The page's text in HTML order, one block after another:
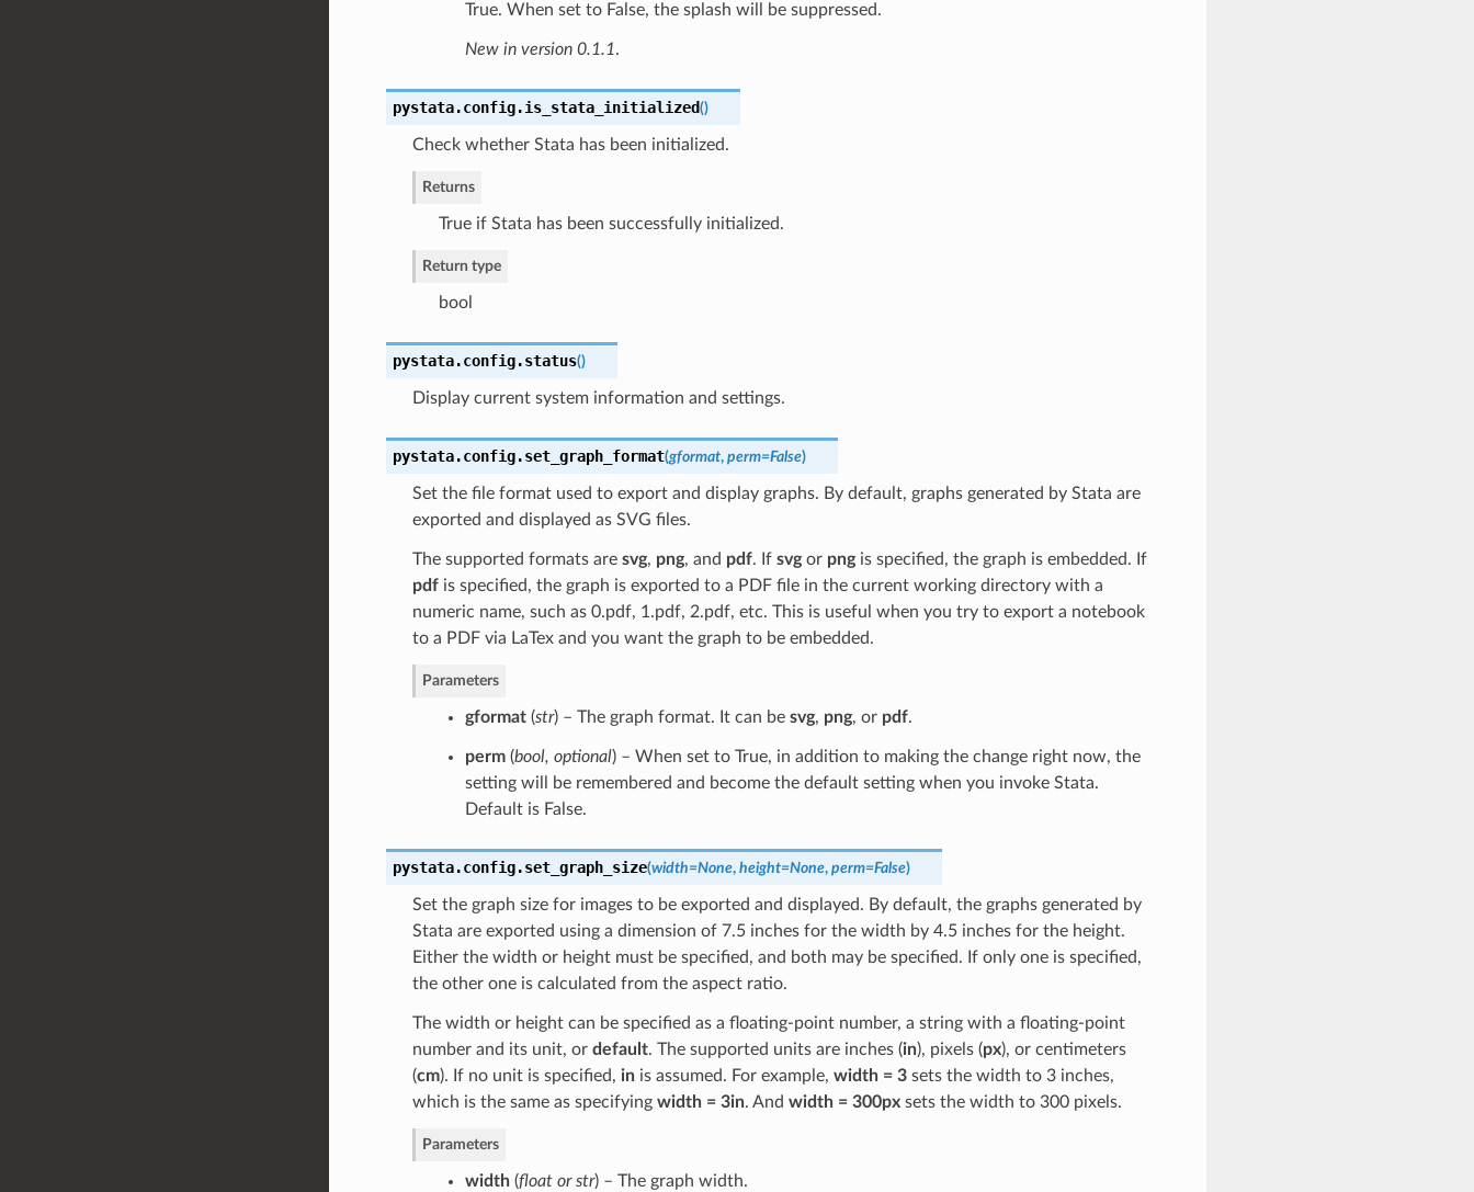
True. When set to False, the splash will be suppressed.
New in version 0.1.1.
pystata.config.is_stata_initialized()
Check whether Stata has been initialized.
Returns
True if Stata has been successfully initialized.
Return type
bool
pystata.config.status()
Display current system information and settings.
pystata.config.set_graph_format(gformat, perm=False)
Set the file format used to export and display graphs. By default, graphs generated by Stata are
exported and displayed as SVG files.
The supported formats are svg, png, and pdf. If svgor pngis specified, the graph is embedded. If
pdfis specified, the graph is exported to a PDF file in the current working directory with a
numeric name, such as 0.pdf, 1.pdf, 2.pdf, etc. This is useful when you try to export a notebook
to a PDF via LaTex and you want the graph to be embedded.
Parameters
gformat(str) – The graph format. It can be svg, png, or pdf.
perm(bool, optional) – When set to True, in addition to making the change right now, the
setting will be remembered and become the default setting when you invoke Stata.
Default is False.
pystata.config.set_graph_size(width=None, height=None, perm=False)
Set the graph size for images to be exported and displayed. By default, the graphs generated by
Stata are exported using a dimension of 7.5 inches for the width by 4.5 inches for the height.
Either the width or height must be specified, and both may be specified. If only one is specified,
the other one is calculated from the aspect ratio.
The width or height can be specified as a floating-point number, a string with a floating-point
number and its unit, or default. The supported units are inches (in), pixels (px), or centimeters
(cm). If no unit is specified, inis assumed. For example, width = 3sets the width to 3 inches,
which is the same as specifying width = 3in. And width = 300pxsets the width to 300 pixels.
Parameters
width(floatorstr) – The graph width.